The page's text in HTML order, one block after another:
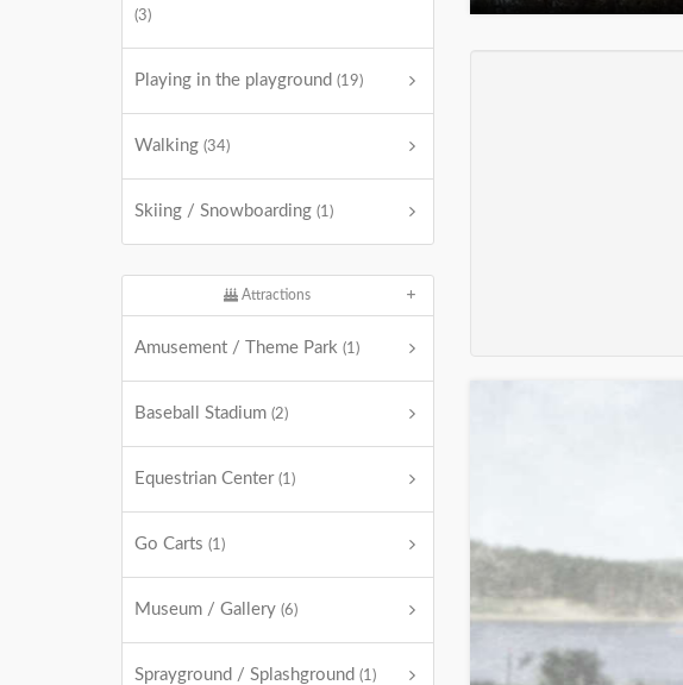
(3)
Playing in the playground (19)
Walking (34)
Skiing / Snowboarding (1)
Attractions
Amusement / Theme Park (1)
Baseball Stadium (2)
Equestrian Center (1)
Go Carts (1)
Museum / Gallery (6)
Sprayground / Splashground (1)